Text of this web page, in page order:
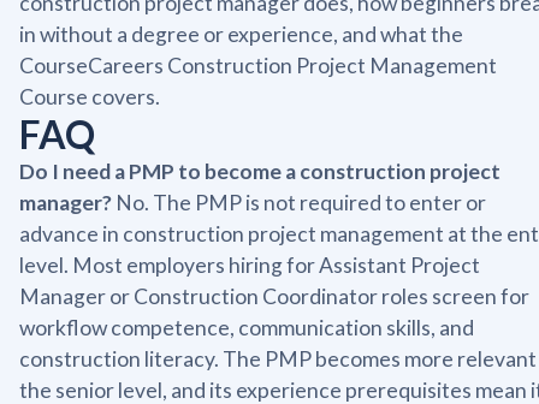
in without a degree or experience, and what the
CourseCareers Construction Project Management
Course covers.
FAQ
Do I need a PMP to become a construction project
manager? No. The PMP is not required to enter or
advance in construction project management at the
level. Most employers hiring for Assistant Project
Manager or Construction Coordinator roles screen for
workflow competence, communication skills, and
construction literacy. The PMP becomes more
the senior level, and its experience prerequisites mean